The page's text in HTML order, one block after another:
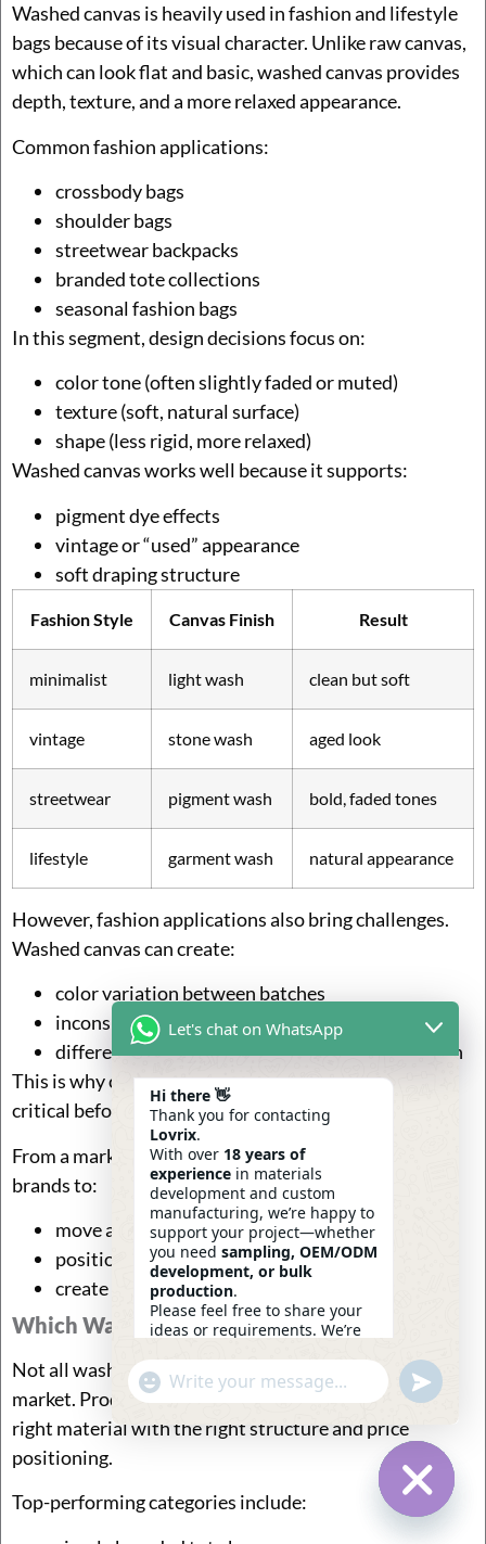
Washed canvas is heavily used in fashion and lifestyle
bags because of its visual character. Unlike raw canvas,
which can look flat and basic, washed canvas provides
depth, texture, and a more relaxed appearance.
Common fashion applications:
crossbody bags
shoulder bags
streetwear backpacks
branded tote collections
seasonal fashion bags
In this segment, design decisions focus on:
color tone (often slightly faded or muted)
texture (soft, natural surface)
shape (less rigid, more relaxed)
Washed canvas works well because it supports:
pigment dye effects
vintage or “used” appearance
soft draping structure
Fashion Style Canvas Finish Result
minimalist light wash clean but soft
vintage stone wash aged look
streetwear pigment wash bold, faded tones
lifestyle garment wash natural appearance
However, fashion applications also bring challenges.
Washed canvas can create:
color variation between batches
inconsistent tone if not controlled
differences between sample and bulk production
This is why color control and sample approval are
critical before mass production.
From a market perspective, washed canvas allows
brands to:
move away from “basic tote” perception
position products at higher price points
create stronger visual identity
Which Washed Canvas Fabric Bags Sell Well
Not all washed canvas bags perform equally in the
market. Products that sell well usually combine the
right material with the right structure and price
positioning.
Top-performing categories include:
Hide
Let's chat on WhatsApp
Hi there 👋
Thank you for contacting
Lovrix.
With over 18 years of
experience in materials
development and custom
manufacturing, we’re happy to
support your project—whether
you need sampling, OEM/ODM
development, or bulk
production.
Please feel free to share your
ideas or requirements. We’re
—
08:29
"+chaty_settings.lang.emoji_picker+"
WhatsApp
Message